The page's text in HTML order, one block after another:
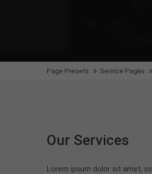
Anmelden
Page Presets Service Pages
Our Services
Lorem ipsum dolor sit amet,